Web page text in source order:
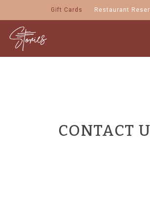
to
main
content
Gift Cards Restaurant
CONTACT